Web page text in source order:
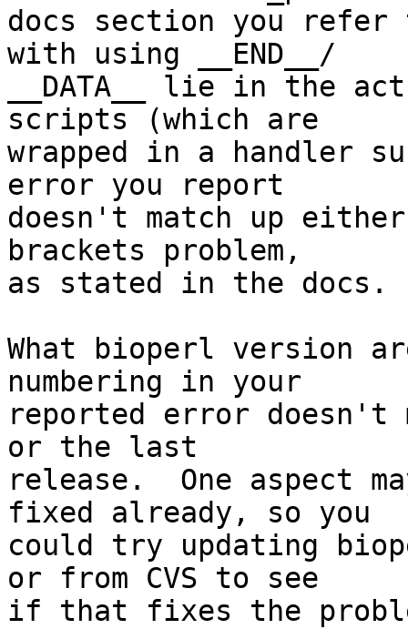
docs section you refer
with using __END__/
__DATA__ lie in the
scripts (which are
wrapped in a handler
error you report
doesn't match up
brackets problem,
as stated in the docs.
What bioperl version
numbering in your
reported error doesn't
or the last
release.  One aspect
fixed already, so you
could try updating
or from CVS to see
if that fixes the